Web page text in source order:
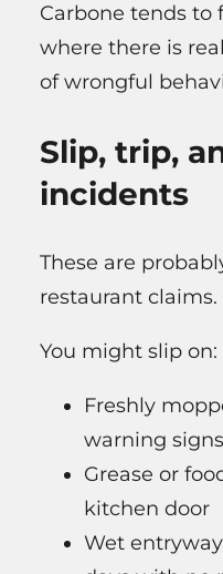
Carbone tends to
where there is
of wrongful
Slip, trip,
incidents
These are
restaurant claims.
You might slip on:
Freshly
warning signs
Grease or
kitchen door
Wet